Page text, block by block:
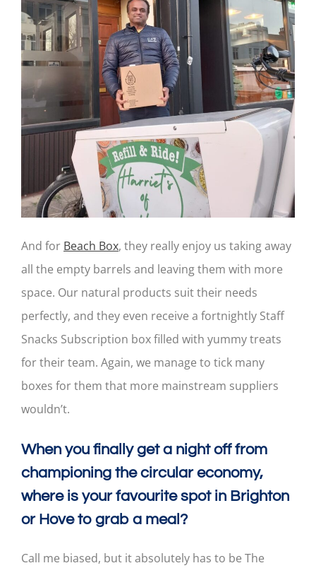
And for Beach Box, they really enjoy us taking away
all the empty barrels and leaving them with more
space. Our natural products suit their needs
perfectly, and they even receive a fortnightly Staff
Snacks Subscription box filled with yummy treats
for their team. Again, we manage to tick many
boxes for them that more mainstream suppliers
wouldn’t.
When you finally get a night off from
championing the circular economy,
where is your favourite spot in Brighton
or Hove to grab a meal?
Call me biased, but it absolutely has to be The